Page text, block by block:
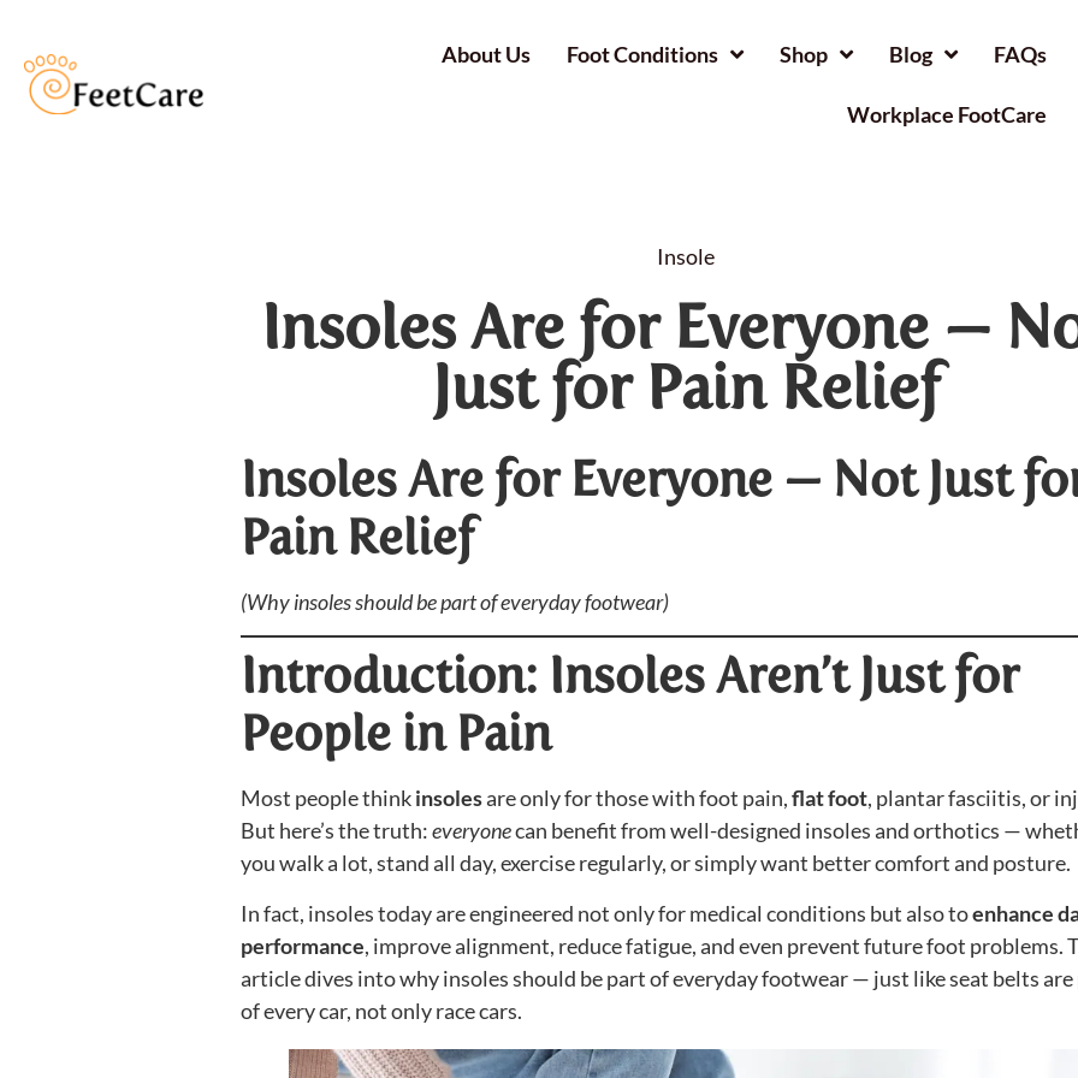
About Us Foot Conditions Shop Blog FAQs
Workplace FootCare
Insole
Insoles Are for Everyone —
Just for Pain Relief
Insoles Are for Everyone — Not Just
Pain Relief
(Why insoles should be part of everyday footwear)
Introduction: Insoles Aren’t Just for
People in Pain
Most people thinkinsolesare only for those with foot pain,flat foot, plantar fasciitis, or
But here’s the truth:everyonecan benefit from well-designed insoles and orthotics —
you walk a lot, stand all day, exercise regularly, or simply want better comfort and posture.
In fact, insoles today are engineered not only for medical conditions but also toenhance
performance, improve alignment, reduce fatigue, and even prevent future foot problems.
article dives into why insoles should be part of everyday footwear — just like seat belts
of every car, not only race cars.